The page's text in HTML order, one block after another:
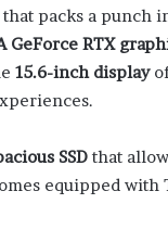
packs a punch
GeForce RTX
15.6-inch display
SSD that
equipped